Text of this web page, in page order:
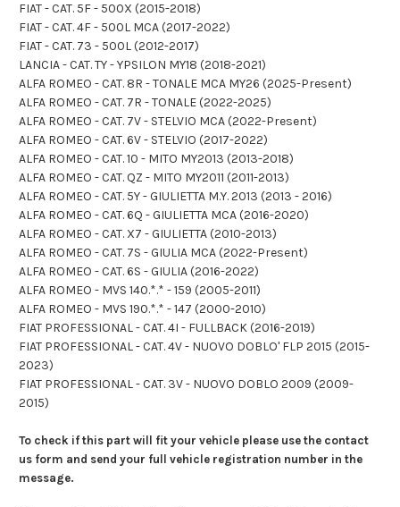
FIAT - CAT. 5F - 500X (2015-2018)
FIAT - CAT. 4F - 500L MCA (2017-2022)
FIAT - CAT. 73 - 500L (2012-2017)
LANCIA - CAT. TY - YPSILON MY18 (2018-2021)
ALFA ROMEO - CAT. 8R - TONALE MCA MY26 (2025-Present)
ALFA ROMEO - CAT. 7R - TONALE (2022-2025)
ALFA ROMEO - CAT. 7V - STELVIO MCA (2022-Present)
ALFA ROMEO - CAT. 6V - STELVIO (2017-2022)
ALFA ROMEO - CAT. 10 - MITO MY2013 (2013-2018)
ALFA ROMEO - CAT. QZ - MITO MY2011 (2011-2013)
ALFA ROMEO - CAT. 5Y - GIULIETTA M.Y. 2013 (2013 - 2016)
ALFA ROMEO - CAT. 6Q - GIULIETTA MCA (2016-2020)
ALFA ROMEO - CAT. X7 - GIULIETTA (2010-2013)
ALFA ROMEO - CAT. 7S - GIULIA MCA (2022-Present)
ALFA ROMEO - CAT. 6S - GIULIA (2016-2022)
ALFA ROMEO - MVS 140.*.* - 159 (2005-2011)
ALFA ROMEO - MVS 190.*.* - 147 (2000-2010)
FIAT PROFESSIONAL - CAT. 4I - FULLBACK (2016-2019)
FIAT PROFESSIONAL - CAT. 4V - NUOVO DOBLO' FLP 2015 (2015-
2023)
FIAT PROFESSIONAL - CAT. 3V - NUOVO DOBLO 2009 (2009-
2015)
To check if this part will fit your vehicle please use the contact
us form and send your full vehicle registration number in the
message.